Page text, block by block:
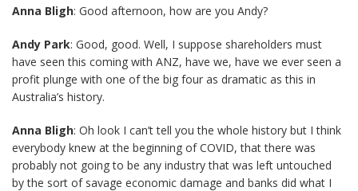
Anna Bligh: Good afternoon, how are you Andy?
Andy Park: Good, good. Well, I suppose shareholders must
have seen this coming with ANZ, have we, have we ever seen a
profit plunge with one of the big four as dramatic as this in
Australia’s history.
Anna Bligh: Oh look I can’t tell you the whole history but I think
everybody knew at the beginning of COVID, that there was
probably not going to be any industry that was left untouched
by the sort of savage economic damage and banks did what I